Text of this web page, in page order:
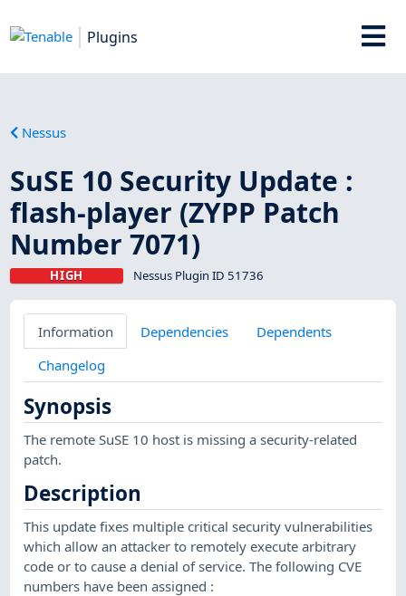
Plugins
Nessus
SuSE 10 Security Update :
flash-player (ZYPP Patch
Number 7071)
HIGH Nessus Plugin ID 51736
Information Dependencies
Dependents
Changelog
Synopsis
The remote SuSE 10 host is missing a security-related
patch.
Description
This update fixes multiple critical security vulnerabilities
which allow an attacker to remotely execute arbitrary
code or to cause a denial of service. The following CVE
numbers have been assigned :